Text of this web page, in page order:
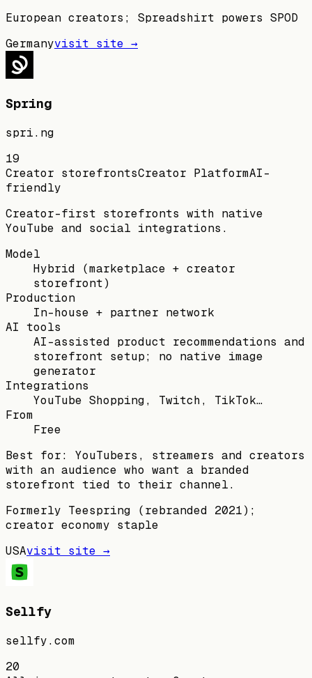
European creators; Spreadshirt powers SPOD
Germanyvisit site →
Spring
spri.ng
19
Creator storefrontsCreator PlatformAI-
friendly
Creator-first storefronts with native
YouTube and social integrations.
Model
Hybrid (marketplace + creator
storefront)
Production
In-house + partner network
AI tools
AI-assisted product recommendations and
storefront setup; no native image
generator
Integrations
YouTube Shopping, Twitch, TikTok…
From
Free
Best for:
YouTubers, streamers and creators
with an audience who want a branded
storefront tied to their channel.
Formerly Teespring (rebranded 2021);
creator economy staple
USAvisit site →
Sellfy
sellfy.com
20